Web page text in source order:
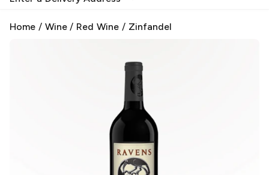
Home / Wine/ Red Wine / Zinfandel